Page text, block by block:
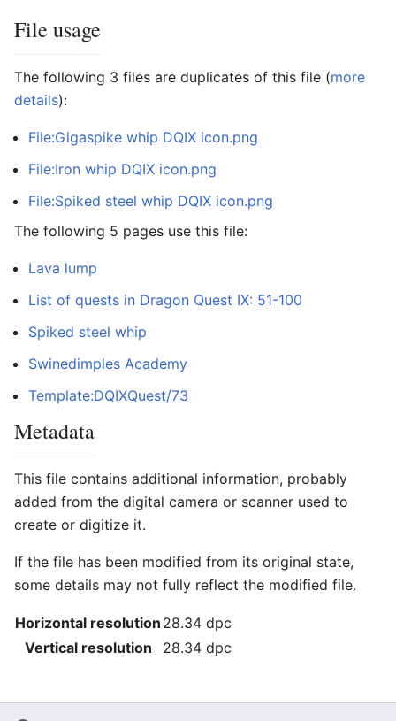
File usage
The following 3 files are duplicates of this file (more
details):
File:Gigaspike whip DQIX icon.png
File:Iron whip DQIX icon.png
File:Spiked steel whip DQIX icon.png
The following 5 pages use this file:
Lava lump
List of quests in Dragon Quest IX: 51-100
Spiked steel whip
Swinedimples Academy
Template:DQIXQuest/73
Metadata
This file contains additional information, probably
added from the digital camera or scanner used to
create or digitize it.
If the file has been modified from its original state,
some details may not fully reflect the modified file.
Horizontal resolution 28.34 dpc
Vertical resolution
28.34 dpc